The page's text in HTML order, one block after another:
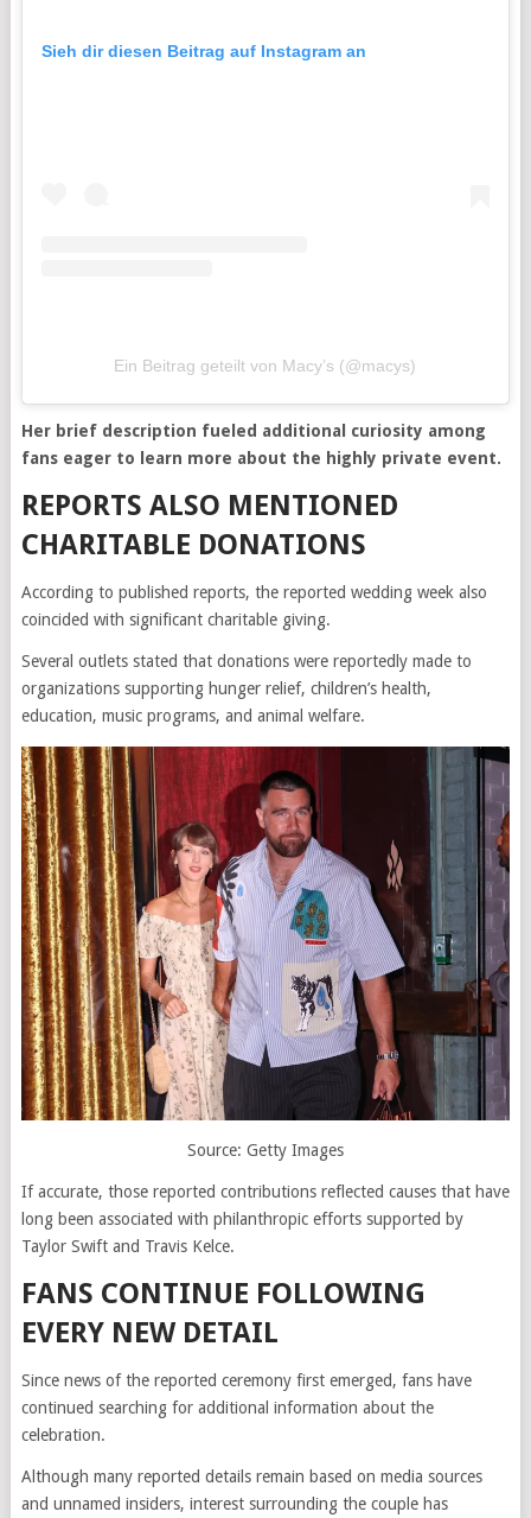
Sieh dir diesen Beitrag auf Instagram an
Ein Beitrag geteilt von Macy’s (@macys)
Her brief description fueled additional curiosity among
fans eager to learn more about the highly private event.
REPORTS ALSO MENTIONED
CHARITABLE DONATIONS
According to published reports, the reported wedding week also
coincided with significant charitable giving.
Several outlets stated that donations were reportedly made to
organizations supporting hunger relief, children’s health,
education, music programs, and animal welfare.
Source: Getty Images
If accurate, those reported contributions reflected causes that have
long been associated with philanthropic efforts supported by
Taylor Swift and Travis Kelce.
FANS CONTINUE FOLLOWING
EVERY NEW DETAIL
Since news of the reported ceremony first emerged, fans have
continued searching for additional information about the
celebration.
Although many reported details remain based on media sources
and unnamed insiders, interest surrounding the couple has